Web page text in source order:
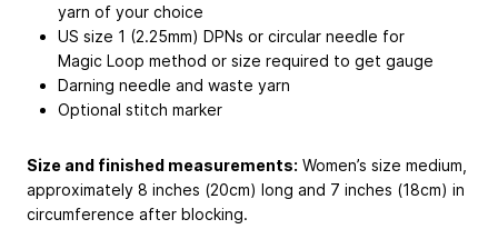
yarn of your choice
US size 1 (2.25mm) DPNs or circular needle for
Magic Loop method or size required to get gauge
Darning needle and waste yarn
Optional stitch marker
Size and finished measurements: Women’s size medium,
approximately 8 inches (20cm) long and 7 inches (18cm) in
circumference after blocking.